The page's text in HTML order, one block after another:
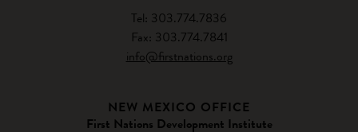
Tel: 303.774.7836
Fax: 303.774.7841
info@firstnations.org
NEW MEXICO OFFICE
First Nations Development Institute